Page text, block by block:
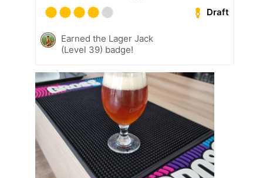
Draft
Earned the Lager Jack
(Level 39) badge!